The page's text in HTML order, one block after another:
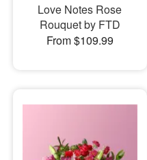
Love Notes Rose
Rouquet by FTD
From $109.99